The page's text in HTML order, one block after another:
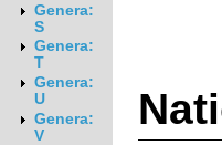
Genera:
S
Genera:
T
Genera:
U
Genera:
V